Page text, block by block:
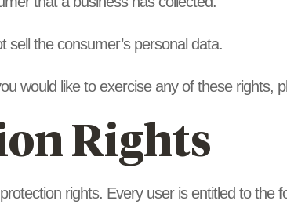
sell the consumer’s personal data.
would like to exercise any of these rights,
Rights
rights. Every user is entitled to the